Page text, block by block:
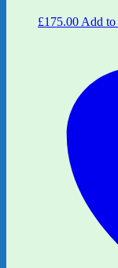
£175.00 Add to